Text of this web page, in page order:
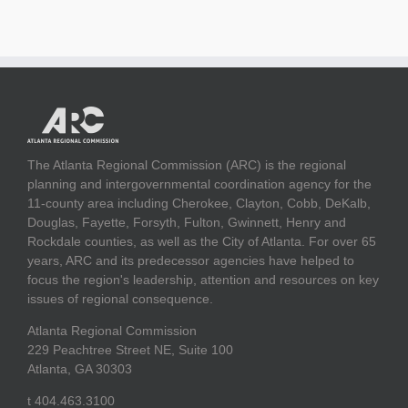
The Atlanta Regional Commission (ARC) is the regional
planning and intergovernmental coordination agency for the
11-county area including Cherokee, Clayton, Cobb, DeKalb,
Douglas, Fayette, Forsyth, Fulton, Gwinnett, Henry and
Rockdale counties, as well as the City of Atlanta. For over 65
years, ARC and its predecessor agencies have helped to
focus the region's leadership, attention and resources on key
issues of regional consequence.
Atlanta Regional Commission
229 Peachtree Street NE, Suite 100
Atlanta, GA 30303
t 404.463.3100